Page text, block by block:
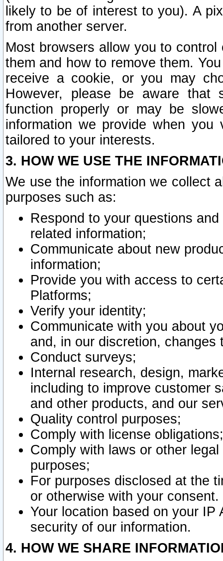
likely to be of interest to you). A
from another server.
Most browsers allow you to
them and how to remove them.
receive a cookie, or you may
However, please be aware that
function properly or may be
information we provide when
tailored to your interests.
3. HOW WE USE THE
We use the information we collect
purposes such as:
Respond to your questions
related information;
Communicate about new
information;
Provide you with access to
Platforms;
Verify your identity;
Communicate with you about
and, in our discretion,
Conduct surveys;
Internal research, design,
including to improve customer
and other products, and our
Quality control purposes;
Comply with license obligations;
Comply with laws or other
purposes;
For purposes disclosed at the
or otherwise with your consent.
Your location based on your
security of our information.
4. HOW WE SHARE